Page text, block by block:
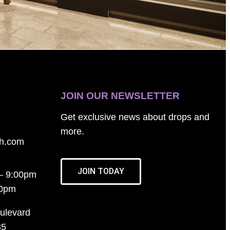
9:00pm
JOIN OUR NEWSLETTER
Get exclusive news about drops and
more.
JOIN TODAY